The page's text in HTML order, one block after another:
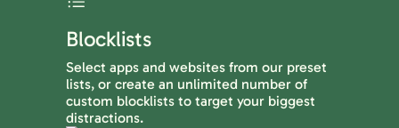
Blocklists
Select apps and websites from our preset
lists, or create an unlimited number of
custom blocklists to target your biggest
distractions.